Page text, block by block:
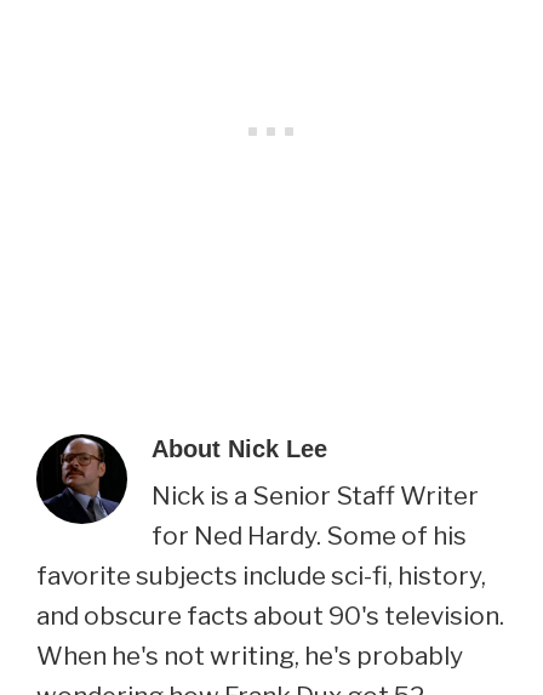
About Nick Lee
Nick is a Senior Staff Writer
for Ned Hardy. Some of his
favorite subjects include sci-fi, history,
and obscure facts about 90's television.
When he's not writing, he's probably